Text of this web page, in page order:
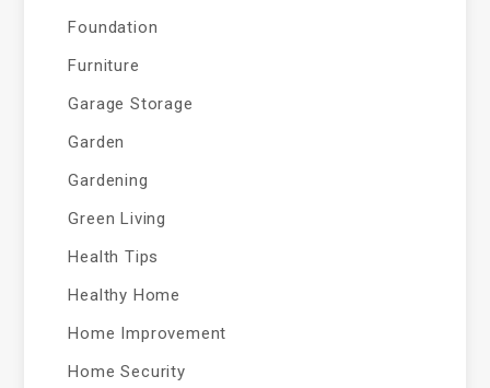
Foundation
Furniture
Garage Storage
Garden
Gardening
Green Living
Health Tips
Healthy Home
Home Improvement
Home Security